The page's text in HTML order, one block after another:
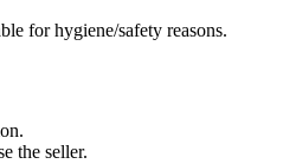
for hygiene/safety reasons.
the seller.